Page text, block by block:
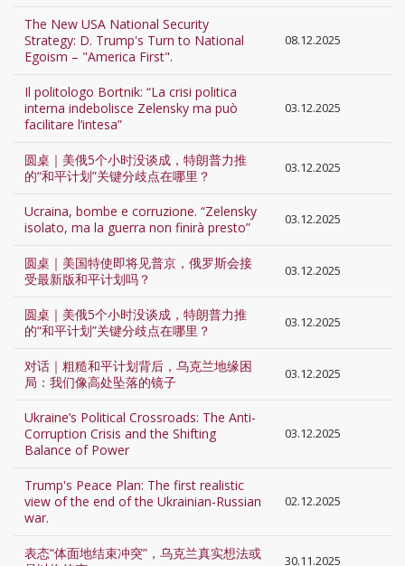
The New USA National Security
Strategy: D. Trump's Turn to National
Egoism – "America First".
08.12.2025
Il politologo Bortnik: “La crisi politica
interna indebolisce Zelensky ma può
facilitare l’intesa”
03.12.2025
圆桌｜美俄5个小时没谈成，特朗普力推
的“和平计划”关键分歧点在哪里？
03.12.2025
Ucraina, bombe e corruzione. “Zelensky
isolato, ma la guerra non finirà presto”
03.12.2025
圆桌｜美国特使即将见普京，俄罗斯会接
受最新版和平计划吗？
03.12.2025
圆桌｜美俄5个小时没谈成，特朗普力推
的“和平计划”关键分歧点在哪里？
03.12.2025
对话｜粗糙和平计划背后，乌克兰地缘困
局：我们像高处坠落的镜子
03.12.2025
Ukraine’s Political Crossroads: The Anti-
Corruption Crisis and the Shifting
Balance of Power
03.12.2025
Trump's Peace Plan: The first realistic
view of the end of the Ukrainian-Russian
war.
02.12.2025
表态“体面地结束冲突”，乌克兰真实想法或
30.11.2025